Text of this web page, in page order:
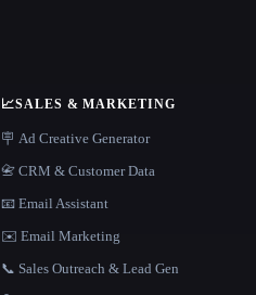
📈SALES & MARKETING
🪧 Ad Creative Generator
📇 CRM & Customer Data
📧 Email Assistant
✉️ Email Marketing
📞 Sales Outreach & Lead Gen